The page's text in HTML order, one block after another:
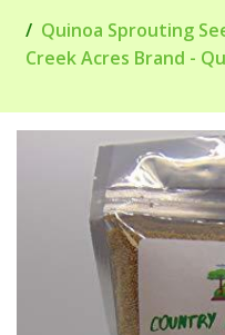
Quinoa Sprouting
Creek Acres Brand -